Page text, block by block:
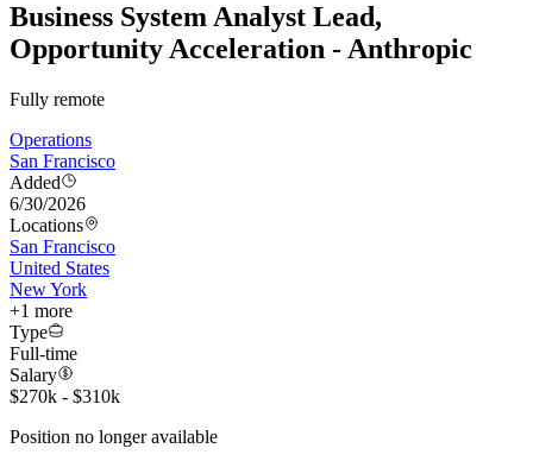
Business System Analyst Lead,
Opportunity Acceleration - Anthropic
Fully remote
Operations
San Francisco
Added
6/30/2026
Locations
San Francisco
United States
New York
+1 more
Type
Full-time
Salary
$270k - $310k
Position no longer available